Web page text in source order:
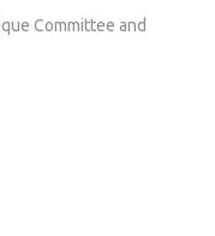
Committee and